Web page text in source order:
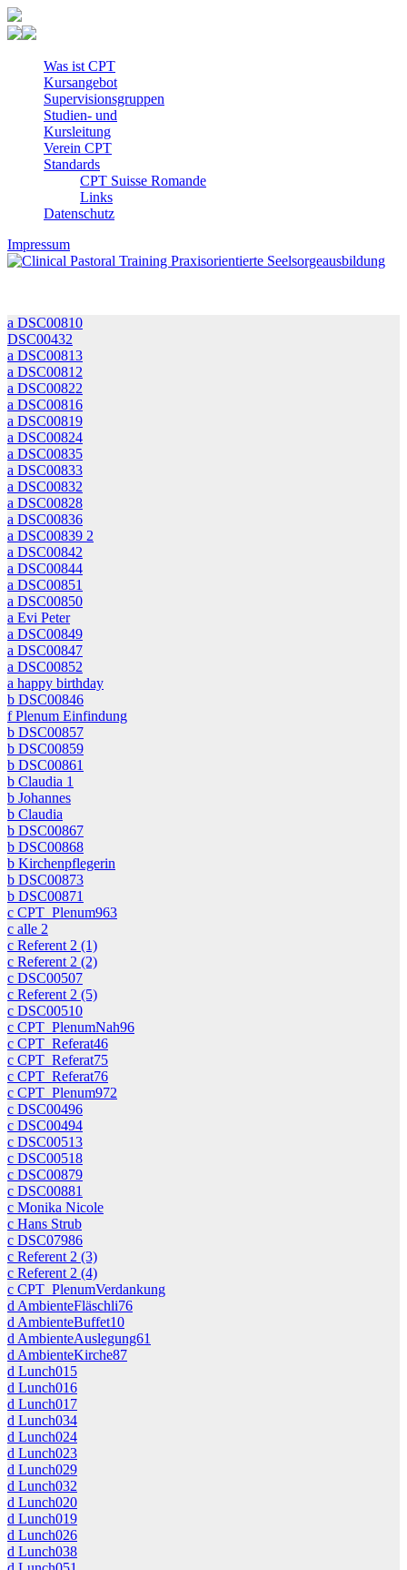
Was ist CPT
Kursangebot
Super­visions­gruppen
Studien- und
Kursleitung
Verein CPT
Standards
CPT Suisse Romande
Links
Datenschutz
Impressum
a DSC00810
DSC00432
a DSC00813
a DSC00812
a DSC00822
a DSC00816
a DSC00819
a DSC00824
a DSC00835
a DSC00833
a DSC00832
a DSC00828
a DSC00836
a DSC00839 2
a DSC00842
a DSC00844
a DSC00851
a DSC00850
a Evi Peter
a DSC00849
a DSC00847
a DSC00852
a happy birthday
b DSC00846
f Plenum Einfindung
b DSC00857
b DSC00859
b DSC00861
b Claudia 1
b Johannes
b Claudia
b DSC00867
b DSC00868
b Kirchenpflegerin
b DSC00873
b DSC00871
c CPT_Plenum963
c alle 2
c Referent 2 (1)
c Referent 2 (2)
c DSC00507
c Referent 2 (5)
c DSC00510
c CPT_PlenumNah96
c CPT_Referat46
c CPT_Referat75
c CPT_Referat76
c CPT_Plenum972
c DSC00496
c DSC00494
c DSC00513
c DSC00518
c DSC00879
c DSC00881
c Monika Nicole
c Hans Strub
c DSC07986
c Referent 2 (3)
c Referent 2 (4)
c CPT_PlenumVerdankung
d AmbienteFläschli76
d AmbienteBuffet10
d AmbienteAuslegung61
d AmbienteKirche87
d Lunch015
d Lunch016
d Lunch017
d Lunch034
d Lunch024
d Lunch023
d Lunch029
d Lunch032
d Lunch020
d Lunch019
d Lunch026
d Lunch038